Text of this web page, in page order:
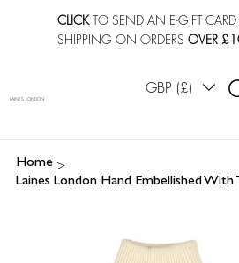
CLICKTO SEND AN E-GIFT CARD
SHIPPING ON ORDERSOVER
GBP (£)
LAINES LONDON
Home >